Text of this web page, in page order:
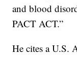
and blood
PACT ACT.”
He cites a U.S.